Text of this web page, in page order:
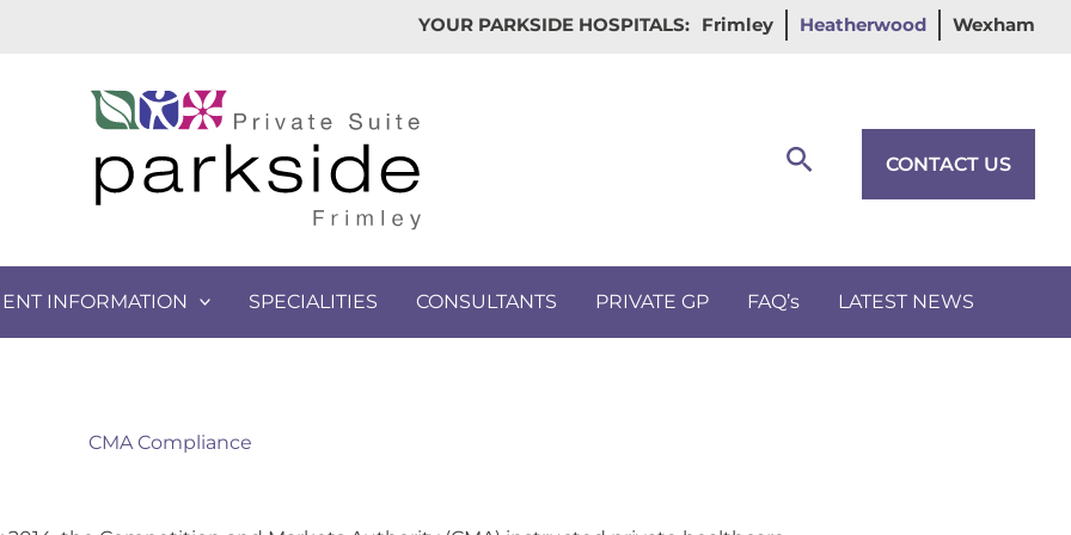
YOUR PARKSIDE HOSPITALS: Frimley Heatherwood Wexham
Search CONTACT US
INFORMATION SPECIALITIES CONSULTANTS PRIVATE GP FAQ’s LATEST NEWS
CMA Compliance